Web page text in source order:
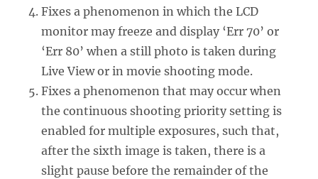
Fixes a phenomenon in which the LCD
monitor may freeze and display ‘Err 70’ or
‘Err 80’ when a still photo is taken during
Live View or in movie shooting mode.
Fixes a phenomenon that may occur when
the continuous shooting priority setting is
enabled for multiple exposures, such that,
after the sixth image is taken, there is a
slight pause before the remainder of the